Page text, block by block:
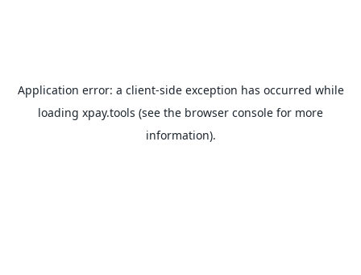
Application error: a client-side exception has occurred while
loading xpay.tools (see the browser console for more
information).